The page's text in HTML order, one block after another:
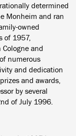
determined
Monheim and ran
owned
of 1957,
and
numerous
and dedication
and awards,
by several
of July 1996.